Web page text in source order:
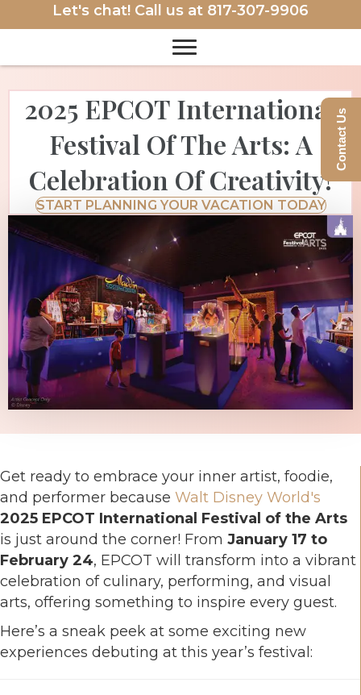
Let's chat! Call us at 817-307-9906
2025 EPCOT International
Festival Of The Arts: A
Celebration Of Creativity!
START PLANNING YOUR VACATION TODAY
Get ready to embrace your inner artist, foodie,
and performer because Walt Disney World's
2025 EPCOT International Festival of the Arts
is just around the corner! From January 17 to
February 24, EPCOT will transform into a vibrant
celebration of culinary, performing, and visual
arts, offering something to inspire every guest.
Here’s a sneak peek at some exciting new
experiences debuting at this year’s festival:
Contact Us